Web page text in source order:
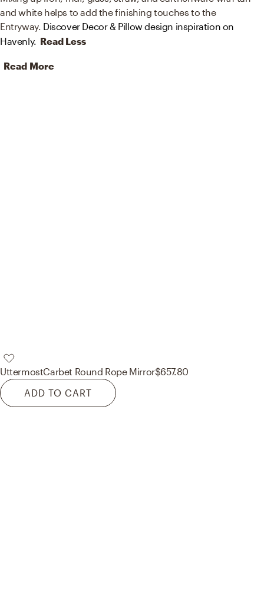
and white helps to add the finishing touches to the
Entryway. Discover Decor & Pillow design inspiration on
Havenly. Read Less
Read More
UttermostCarbet Round Rope Mirror$657.80
ADD TO CART